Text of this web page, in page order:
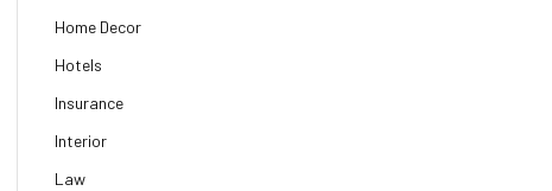
Home Decor
Hotels
Insurance
Interior
Law